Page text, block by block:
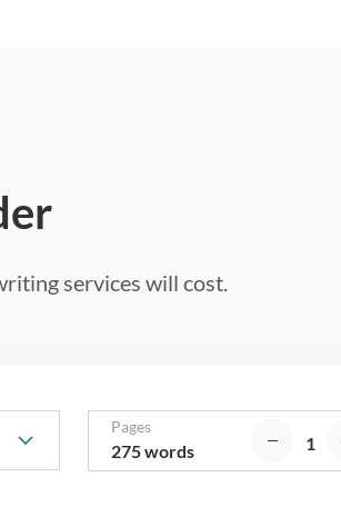
services will cost.
Pages
275 words